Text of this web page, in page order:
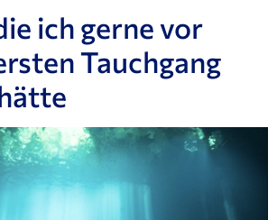
ich gerne vor
Tauchgang